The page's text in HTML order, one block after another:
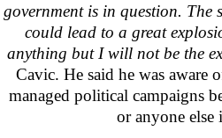
government is in question.
could lead to a great
anything but I will not be the
Cavic. He said he was aware
managed political campaigns
or anyone else